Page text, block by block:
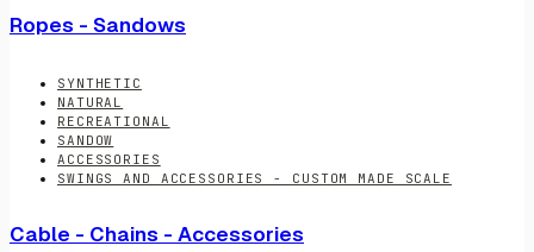
Ropes - Sandows
SYNTHETIC
NATURAL
RECREATIONAL
SANDOW
ACCESSORIES
SWINGS AND ACCESSORIES - CUSTOM MADE SCALE
Cable - Chains - Accessories